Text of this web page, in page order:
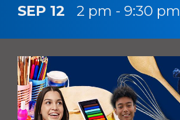
SEP 12 2 pm - 9:30 pm